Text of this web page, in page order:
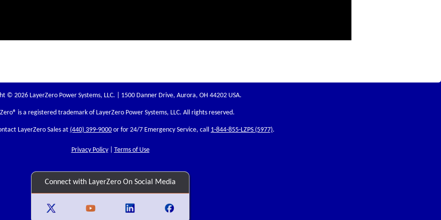
© 2026 LayerZero Power Systems, LLC. | 1500 Danner Drive, Aurora, OH 44202 USA.
® is a registered trademark of LayerZero Power Systems, LLC. All rights reserved.
LayerZero Sales at (440) 399-9000 or for 24/7 Emergency Service, call 1-844-855-LZPS (5977).
Privacy Policy| Terms of Use
Connect with LayerZero On Social Media